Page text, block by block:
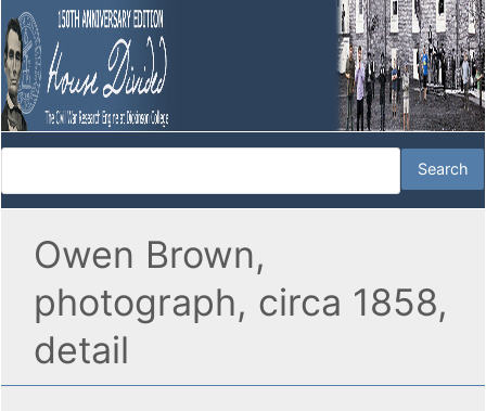
Owen Brown,
photograph, circa 1858,
detail